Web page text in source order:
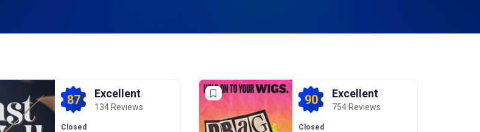
87 Excellent
134 Reviews
Closed
90 Excellent
754 Reviews
Closed